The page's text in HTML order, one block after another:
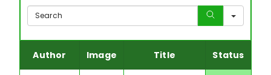
Author Image Title Status